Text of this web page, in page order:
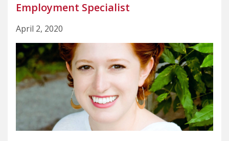
Employment Specialist
April 2, 2020